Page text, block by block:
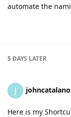
automate the
5 DAYS LATER
J johncatalano
Here is my